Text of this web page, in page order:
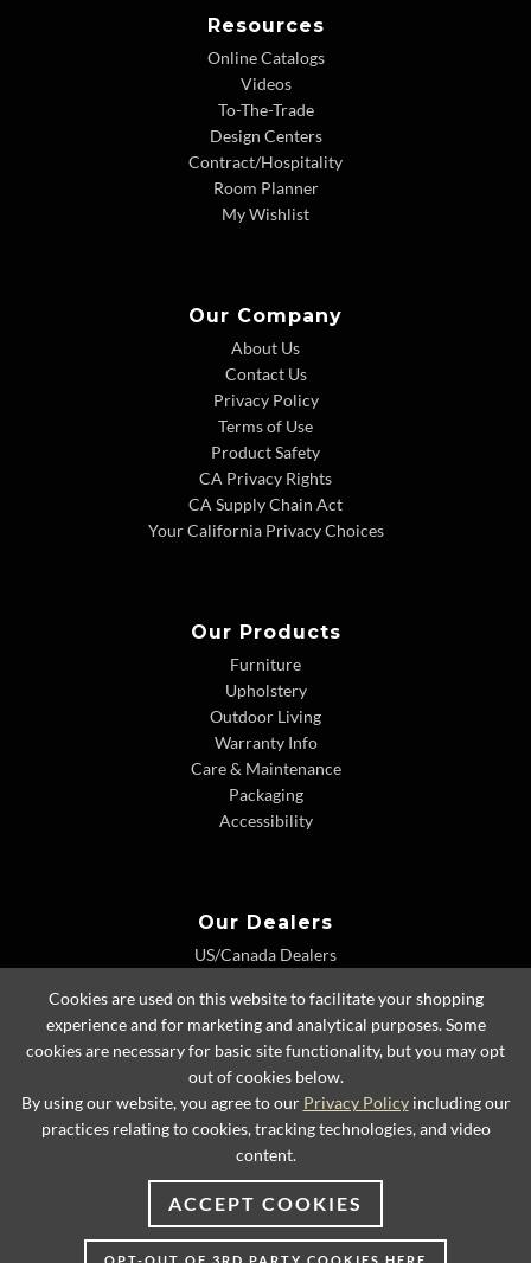
Resources
Online Catalogs
Videos
To-The-Trade
Design Centers
Contract/Hospitality
Room Planner
My Wishlist
Our Company
About Us
Contact Us
Privacy Policy
Terms of Use
Product Safety
CA Privacy Rights
CA Supply Chain Act
Your California Privacy Choices
Our Products
Furniture
Upholstery
Outdoor Living
Warranty Info
Care & Maintenance
Packaging
Accessibility
Our Dealers
US/Canada Dealers
Dealer Extranet
© 2026 Lexington Home Brands
Cookies are used on this website to facilitate your shopping
experience and for marketing and analytical purposes. Some
cookies are necessary for basic site functionality, but you may opt
out of cookies below.
By using our website, you agree to our Privacy Policyincluding our
practices relating to cookies, tracking technologies, and video
content.
ACCEPT COOKIES